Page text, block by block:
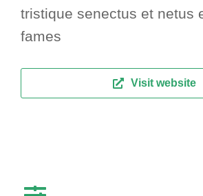
tristique senectus et netus
fames
Visit website